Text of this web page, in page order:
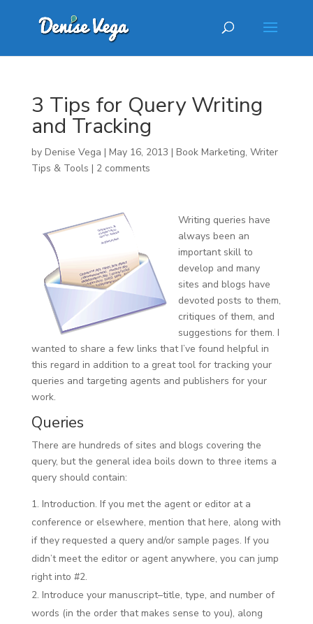
3 Tips for Query Writing
and Tracking
by Denise Vega | May 16, 2013 | Book Marketing, Writer
Tips & Tools | 2 comments
Writing queries have
always been an
important skill to
develop and many
sites and blogs have
devoted posts to them,
critiques of them, and
suggestions for them. I
wanted to share a few links that I’ve found helpful in
this regard in addition to a great tool for tracking your
queries and targeting agents and publishers for your
work.
Queries
There are hundreds of sites and blogs covering the
query, but the general idea boils down to three items a
query should contain:
Introduction. If you met the agent or editor at a
conference or elsewhere, mention that here, along with
if they requested a query and/or sample pages. If you
didn’t meet the editor or agent anywhere, you can jump
right into #2.
Introduce your manuscript–title, type, and number of
words (in the order that makes sense to you), along